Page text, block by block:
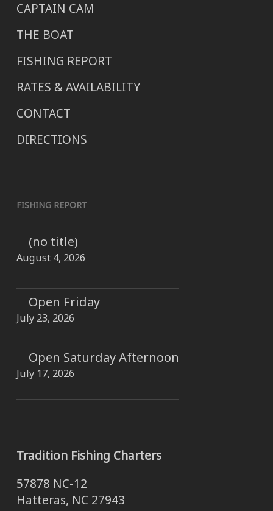
CAPTAIN CAM
THE BOAT
FISHING REPORT
RATES & AVAILABILITY
CONTACT
DIRECTIONS
FISHING REPORT
(no title)
August 4, 2026
Open Friday
July 23, 2026
Open Saturday Afternoon
July 17, 2026
Tradition Fishing Charters
57878 NC-12
Hatteras, NC 27943